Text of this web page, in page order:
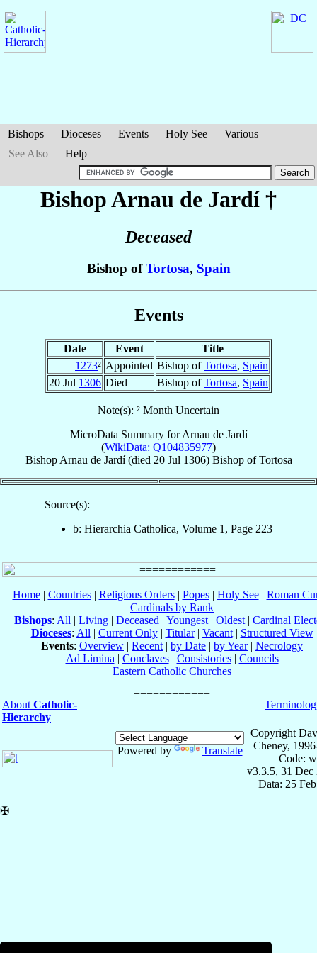
Bishops Dioceses Events Holy See
Various
See Also
Help
Bishop Arnau de Jardí†
Deceased
Bishop ofTortosa, Spain
Events
Date Event
Title
1273² Appointed Bishop ofTortosa, Spain
20 Jul 1306 Died Bishop ofTortosa, Spain
Note(s): ² Month Uncertain
MicroData Summary forArnau de Jardí
(WikiData: Q104835977)
Bishop Arnau de Jardí(died 20 Jul 1306) BishopofTortosa
Source(s):
b: Hierarchia Catholica, Volume 1, Page 223
Home| Countries| Religious Orders| Popes| Holy See| Roman
Cardinals by Rank
Bishops: All | Living | Deceased | Youngest | Oldest | Cardinal
Dioceses: All | Current Only| Titular| Vacant| Structured View
Events: Overview | Recent | by Date | by Year| Necrology
Ad Limina | Conclaves| Consistories| Councils
Eastern Catholic Churches
About Catholic-
Hierarchy
Powered by Translate
Copyright
Cheney,
Code:
v3.3.5, 31 Dec
Data: 25
✠